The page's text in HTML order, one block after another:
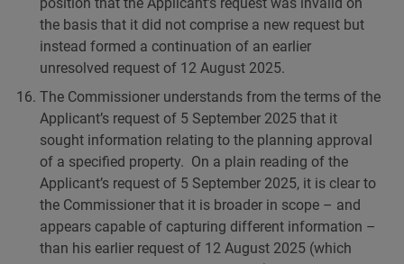
the basis that it did not comprise a new request but
instead formed a continuation of an earlier
unresolved request of 12 August 2025.
The Commissioner understands from the terms of the
Applicant’s request of 5 September 2025 that it
sought information relating to the planning approval
of a specified property. On a plain reading of the
Applicant’s request of 5 September 2025, it is clear to
the Commissioner that it is broader in scope – and
appears capable of capturing different information –
than his earlier request of 12 August 2025 (which